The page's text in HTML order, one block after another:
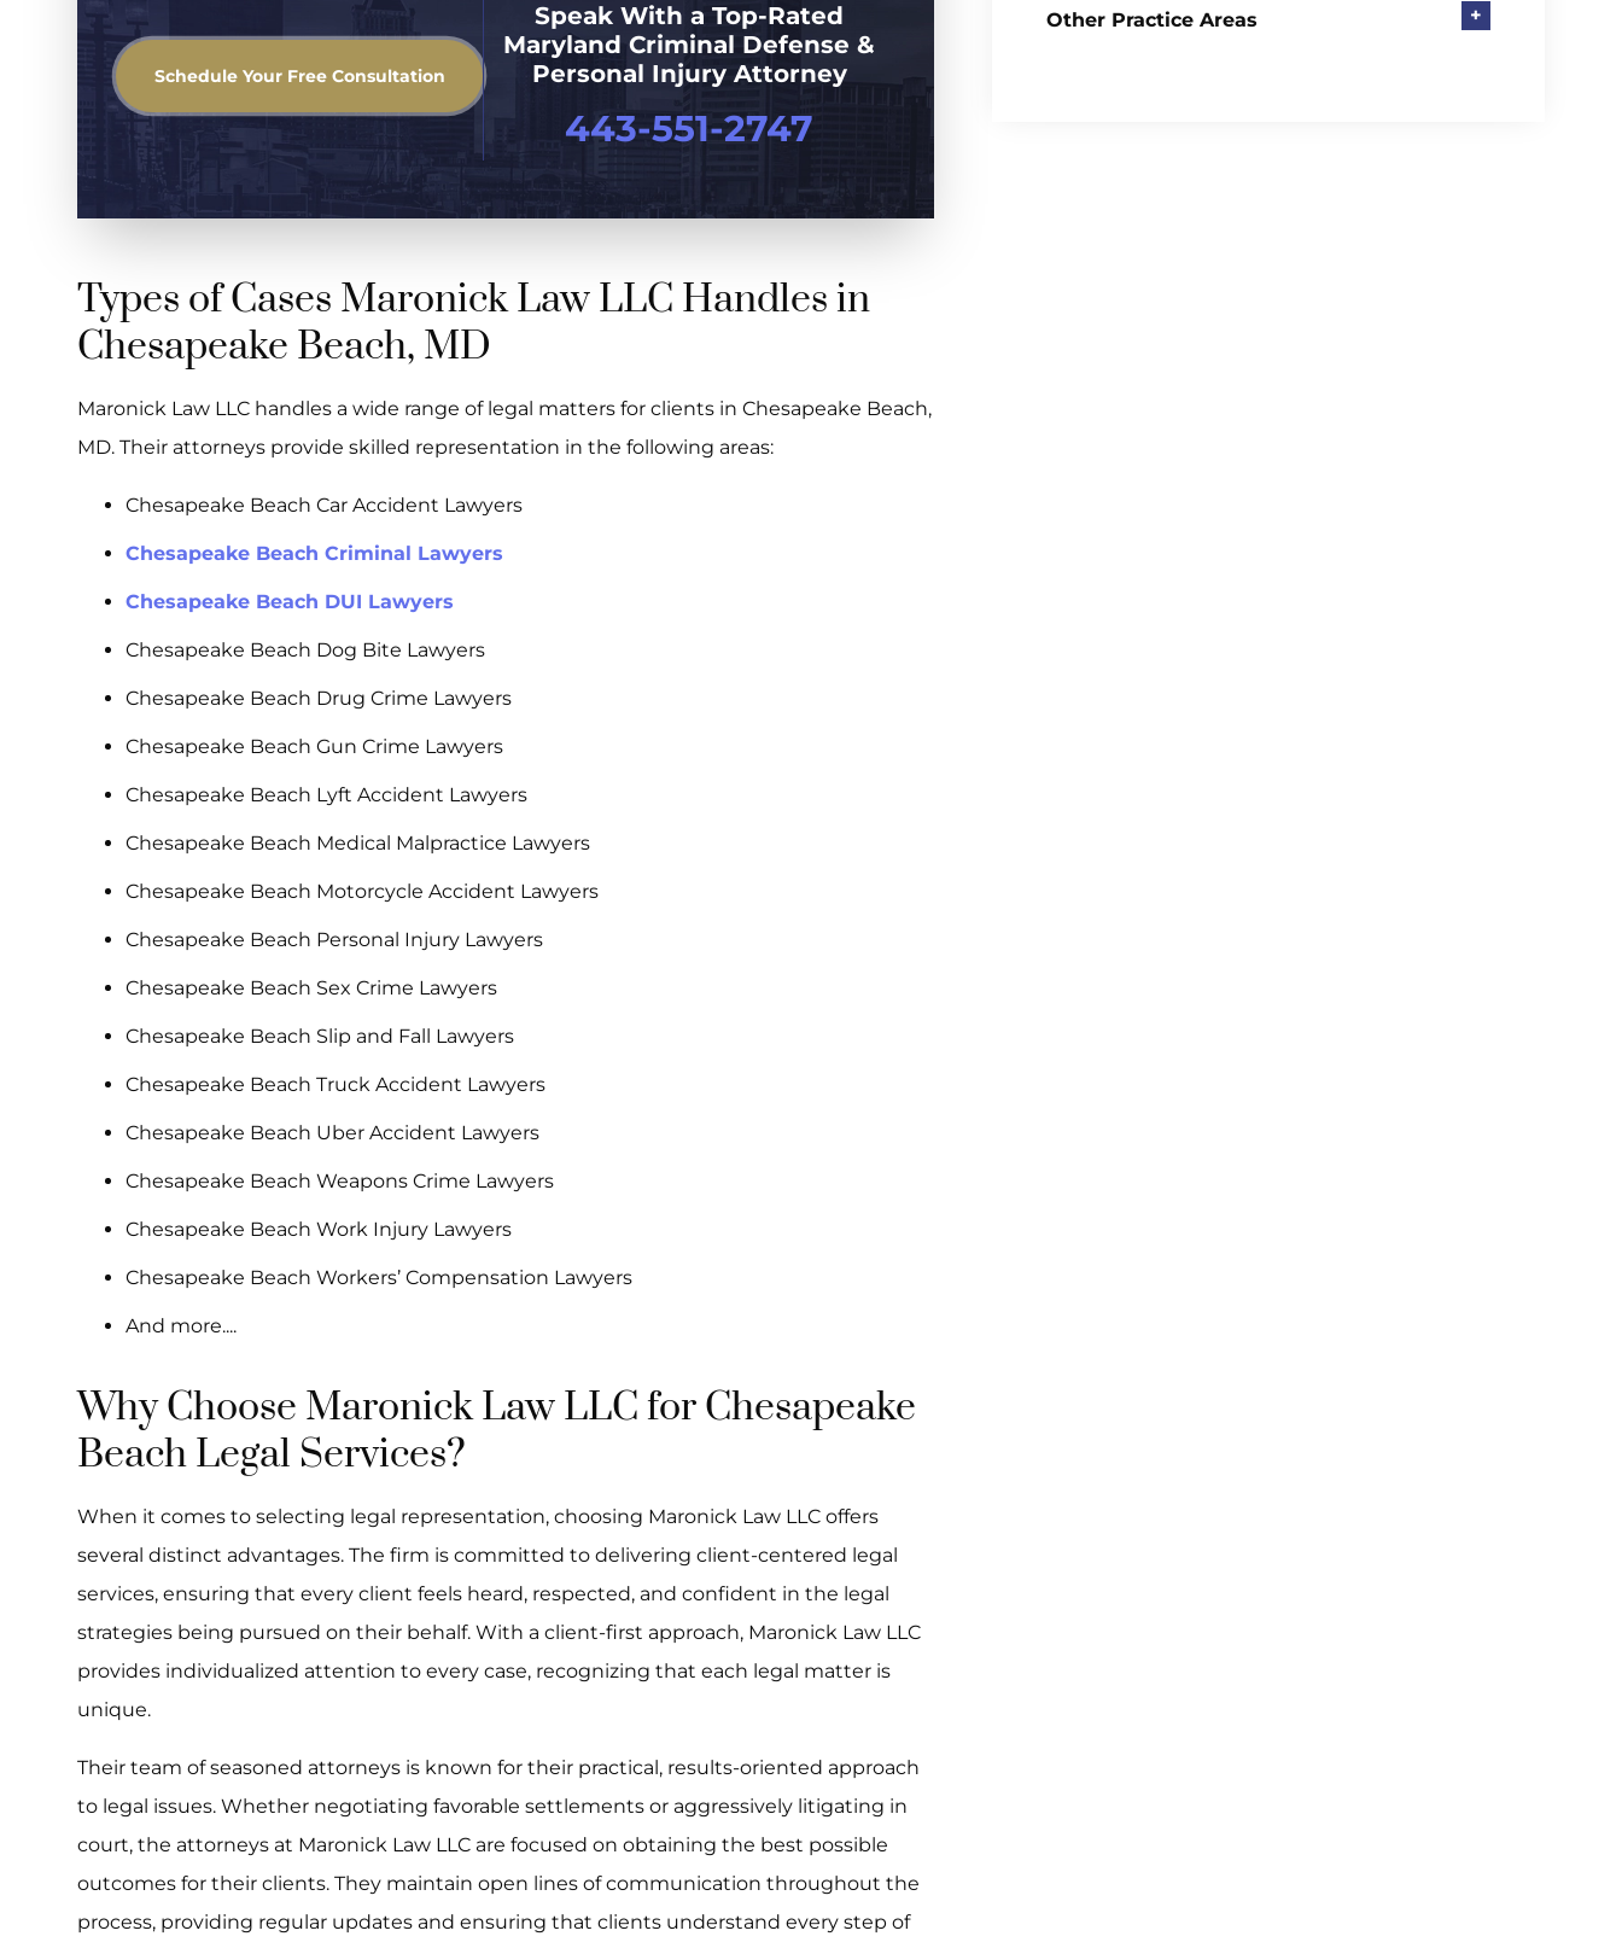
Schedule Your Free Consultation
Speak With a Top-Rated
Maryland Criminal Defense &
Personal Injury Attorney
443-551-2747
Types of Cases Maronick Law LLC Handles in
Chesapeake Beach, MD
Maronick Law LLC handles a wide range of legal matters for clients in Chesapeake Beach,
MD. Their attorneys provide skilled representation in the following areas:
Chesapeake Beach Car Accident Lawyers
Chesapeake Beach Criminal Lawyers
Chesapeake Beach DUI Lawyers
Chesapeake Beach Dog Bite Lawyers
Chesapeake Beach Drug Crime Lawyers
Chesapeake Beach Gun Crime Lawyers
Chesapeake Beach Lyft Accident Lawyers
Chesapeake Beach Medical Malpractice Lawyers
Chesapeake Beach Motorcycle Accident Lawyers
Chesapeake Beach Personal Injury Lawyers
Chesapeake Beach Sex Crime Lawyers
Chesapeake Beach Slip and Fall Lawyers
Chesapeake Beach Truck Accident Lawyers
Chesapeake Beach Uber Accident Lawyers
Chesapeake Beach Weapons Crime Lawyers
Chesapeake Beach Work Injury Lawyers
Chesapeake Beach Workers’ Compensation Lawyers
And more....
Why Choose Maronick Law LLC for Chesapeake
Beach Legal Services?
When it comes to selecting legal representation, choosing Maronick Law LLC offers
several distinct advantages. The firm is committed to delivering client-centered legal
services, ensuring that every client feels heard, respected, and confident in the legal
strategies being pursued on their behalf. With a client-first approach, Maronick Law LLC
provides individualized attention to every case, recognizing that each legal matter is
unique.
Their team of seasoned attorneys is known for their practical, results-oriented approach
to legal issues. Whether negotiating favorable settlements or aggressively litigating in
court, the attorneys at Maronick Law LLC are focused on obtaining the best possible
outcomes for their clients. They maintain open lines of communication throughout the
process, providing regular updates and ensuring that clients understand every step of
Other Practice Areas +